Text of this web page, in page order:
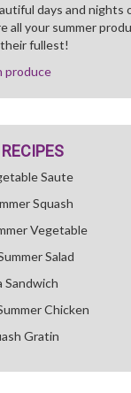
days and nights
all your summer
fullest!
produce
Saute
Squash
Vegetable
Salad
Sandwich
Chicken
Gratin